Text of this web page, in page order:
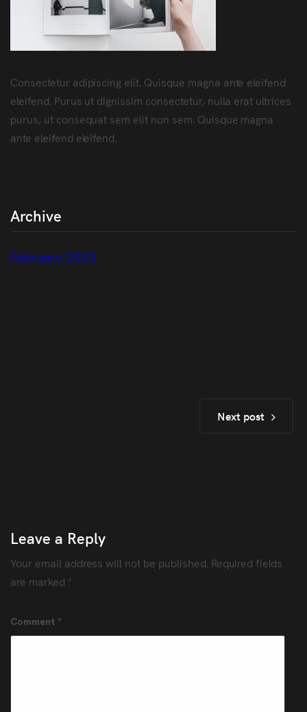
Consectetur adipiscing elit. Quisque magna ante eleifend
eleifend. Purus ut dignissim consectetur, nulla erat ultrices
purus, ut consequat sem elit non sem. Quisque magna
ante eleifend eleifend.
Archive
February 2023
Next post
Leave a Reply
Your email address will not be published. Required fields
are marked *
Comment *